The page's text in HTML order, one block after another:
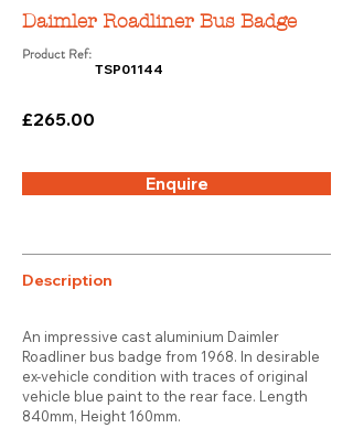
Daimler Roadliner Bus Badge
Product Ref:
TSP01144
£265.00
Enquire
Description
An impressive cast aluminium Daimler
Roadliner bus badge from 1968. In desirable
ex-vehicle condition with traces of original
vehicle blue paint to the rear face. Length
840mm, Height 160mm.